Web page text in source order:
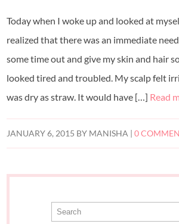
Today when I woke up and looked at
realized that there was an immediate
some time out and give my skin and hair
looked tired and troubled. My scalp felt
was dry as straw. It would have […] Read
JANUARY 6, 2015 BY MANISHA |0